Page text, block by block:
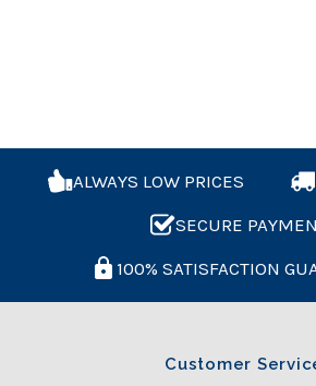
ALWAYS LOW PRICES
SECURE
100% SATISFACTION
Customer